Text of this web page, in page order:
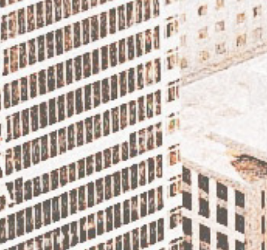
DISCOVER THE CAROLINAS – TRAVEL TO THE
BEAUTIFUL OBX